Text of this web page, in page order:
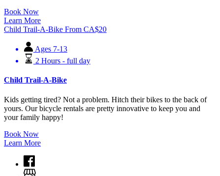
Book Now
Learn More
Child Trail-A-Bike From CA$20
Ages 7-13
2 Hours - full day
Child Trail-A-Bike
Kids getting tired? Not a problem. Hitch their bikes to the back of
yours. Our bicycle rentals are pretty innovative to keep you and
your family happy!
Book Now
Learn More